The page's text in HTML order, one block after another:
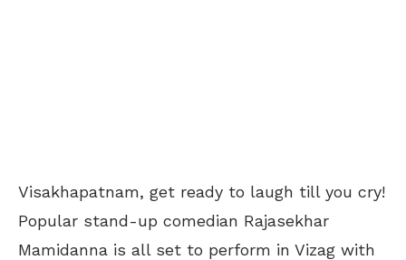
Visakhapatnam, get ready to laugh till you cry!
Popular stand-up comedian Rajasekhar
Mamidanna is all set to perform in Vizag with